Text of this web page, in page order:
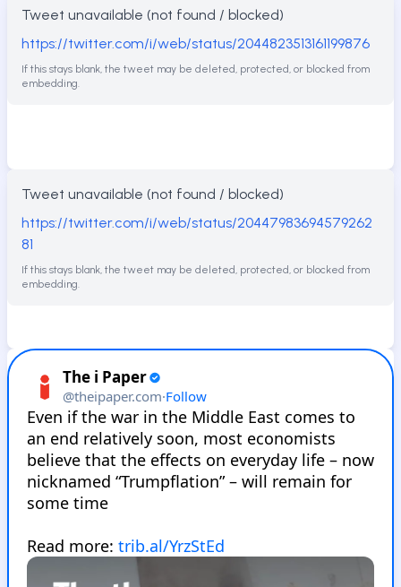
Tweet unavailable (not found / blocked)
https://twitter.com/i/web/status/2044823513161199876
If this stays blank, the tweet may be deleted, protected, or blocked from
embedding.
Tweet unavailable (not found / blocked)
https://twitter.com/i/web/status/20447983694579262
81
If this stays blank, the tweet may be deleted, protected, or blocked from
embedding.